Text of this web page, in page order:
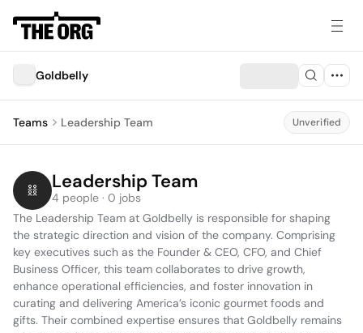
Goldbelly
Teams Leadership Team Unverified
Leadership Team
4 people · 0 jobs
The Leadership Team at Goldbelly is responsible for shaping
the strategic direction and vision of the company. Comprising
key executives such as the Founder & CEO, CFO, and Chief
Business Officer, this team collaborates to drive growth,
enhance operational efficiencies, and foster innovation in
curating and delivering America’s iconic gourmet foods and
gifts. Their combined expertise ensures that Goldbelly remains